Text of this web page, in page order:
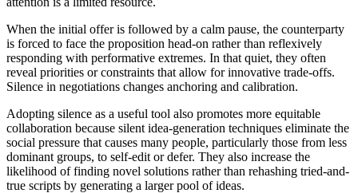
When the initial offer is followed by a calm pause, the counterparty
is forced to face the proposition head-on rather than reflexively
responding with performative extremes. In that quiet, they often
reveal priorities or constraints that allow for innovative trade-offs.
Silence in negotiations changes anchoring and calibration.
Adopting silence as a useful tool also promotes more equitable
collaboration because silent idea-generation techniques eliminate the
social pressure that causes many people, particularly those from less
dominant groups, to self-edit or defer. They also increase the
likelihood of finding novel solutions rather than rehashing tried-and-
true scripts by generating a larger pool of ideas.